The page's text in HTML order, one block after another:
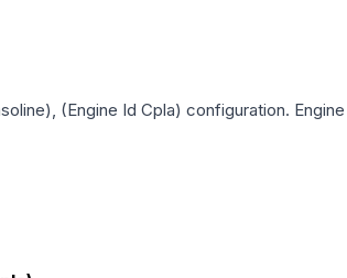
(Engine Id Cpla) configuration.